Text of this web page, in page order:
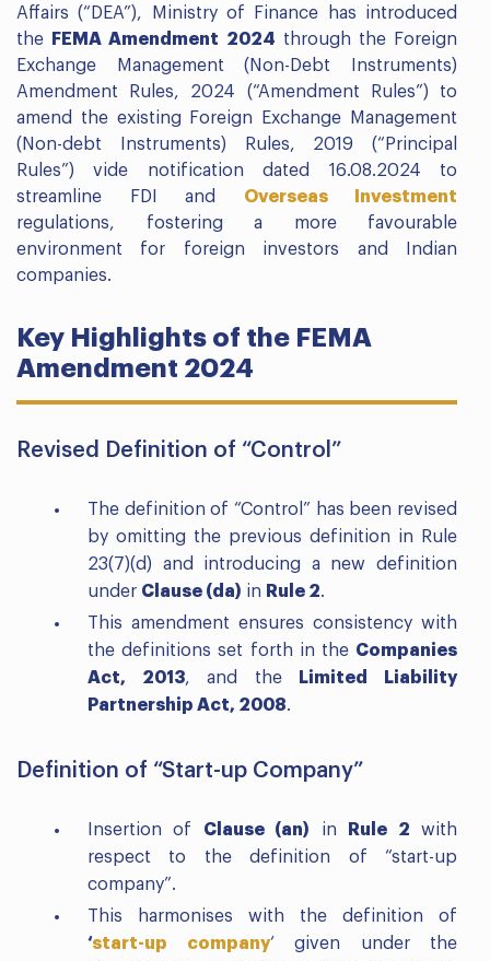
Affairs (“DEA”), Ministry of Finance has introduced
the
FEMA Amendment 2024 through the Foreign
Exchange Management (Non-Debt Instruments)
Amendment Rules, 2024 (“Amendment Rules”) to
amend the existing Foreign Exchange Management
(Non-debt Instruments) Rules, 2019 (“Principal
Rules”) vide notification dated 16.08.2024 to
streamline FDI and Overseas Investment
regulations, fostering a more favourable
environment for foreign investors and Indian
companies.
Key Highlights of the FEMA
Amendment 2024
Revised Definition of “Control”
The definition of “Control” has been revised
by omitting the previous definition in Rule
23(7)(d) and introducing a new definition
under Clause (da) in Rule 2.
This amendment ensures consistency with
the definitions set forth in the Companies
Act, 2013, and the
Limited Liability
Partnership Act, 2008.
Definition of “Start-up Company”
Insertion of Clause (an) in Rule 2 with
respect to the definition of “start-up
company”.
This harmonises with the definition of
‘start-up company‘ given under the